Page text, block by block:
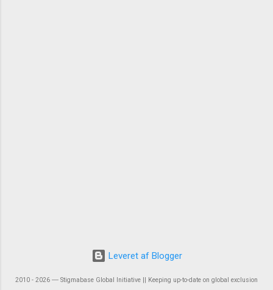
Leveret af Blogger
2010 - 2026 ― Stigmabase Global Initiative || Keeping up-to-date on global exclusion